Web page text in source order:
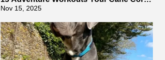
Will Absolutely Adore
Nov 15, 2025